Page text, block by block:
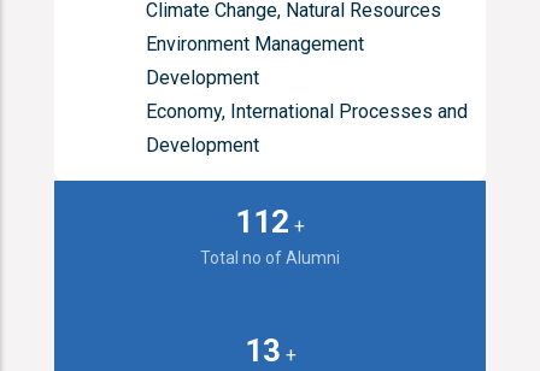
Climate Change, Natural Resources
Environment Management
Development
Economy, International Processes and
Development
143 +
Total no of Alumni
16 +